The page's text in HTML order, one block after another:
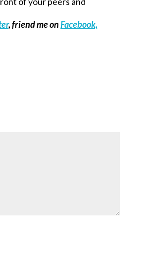
, friend me onFacebook,